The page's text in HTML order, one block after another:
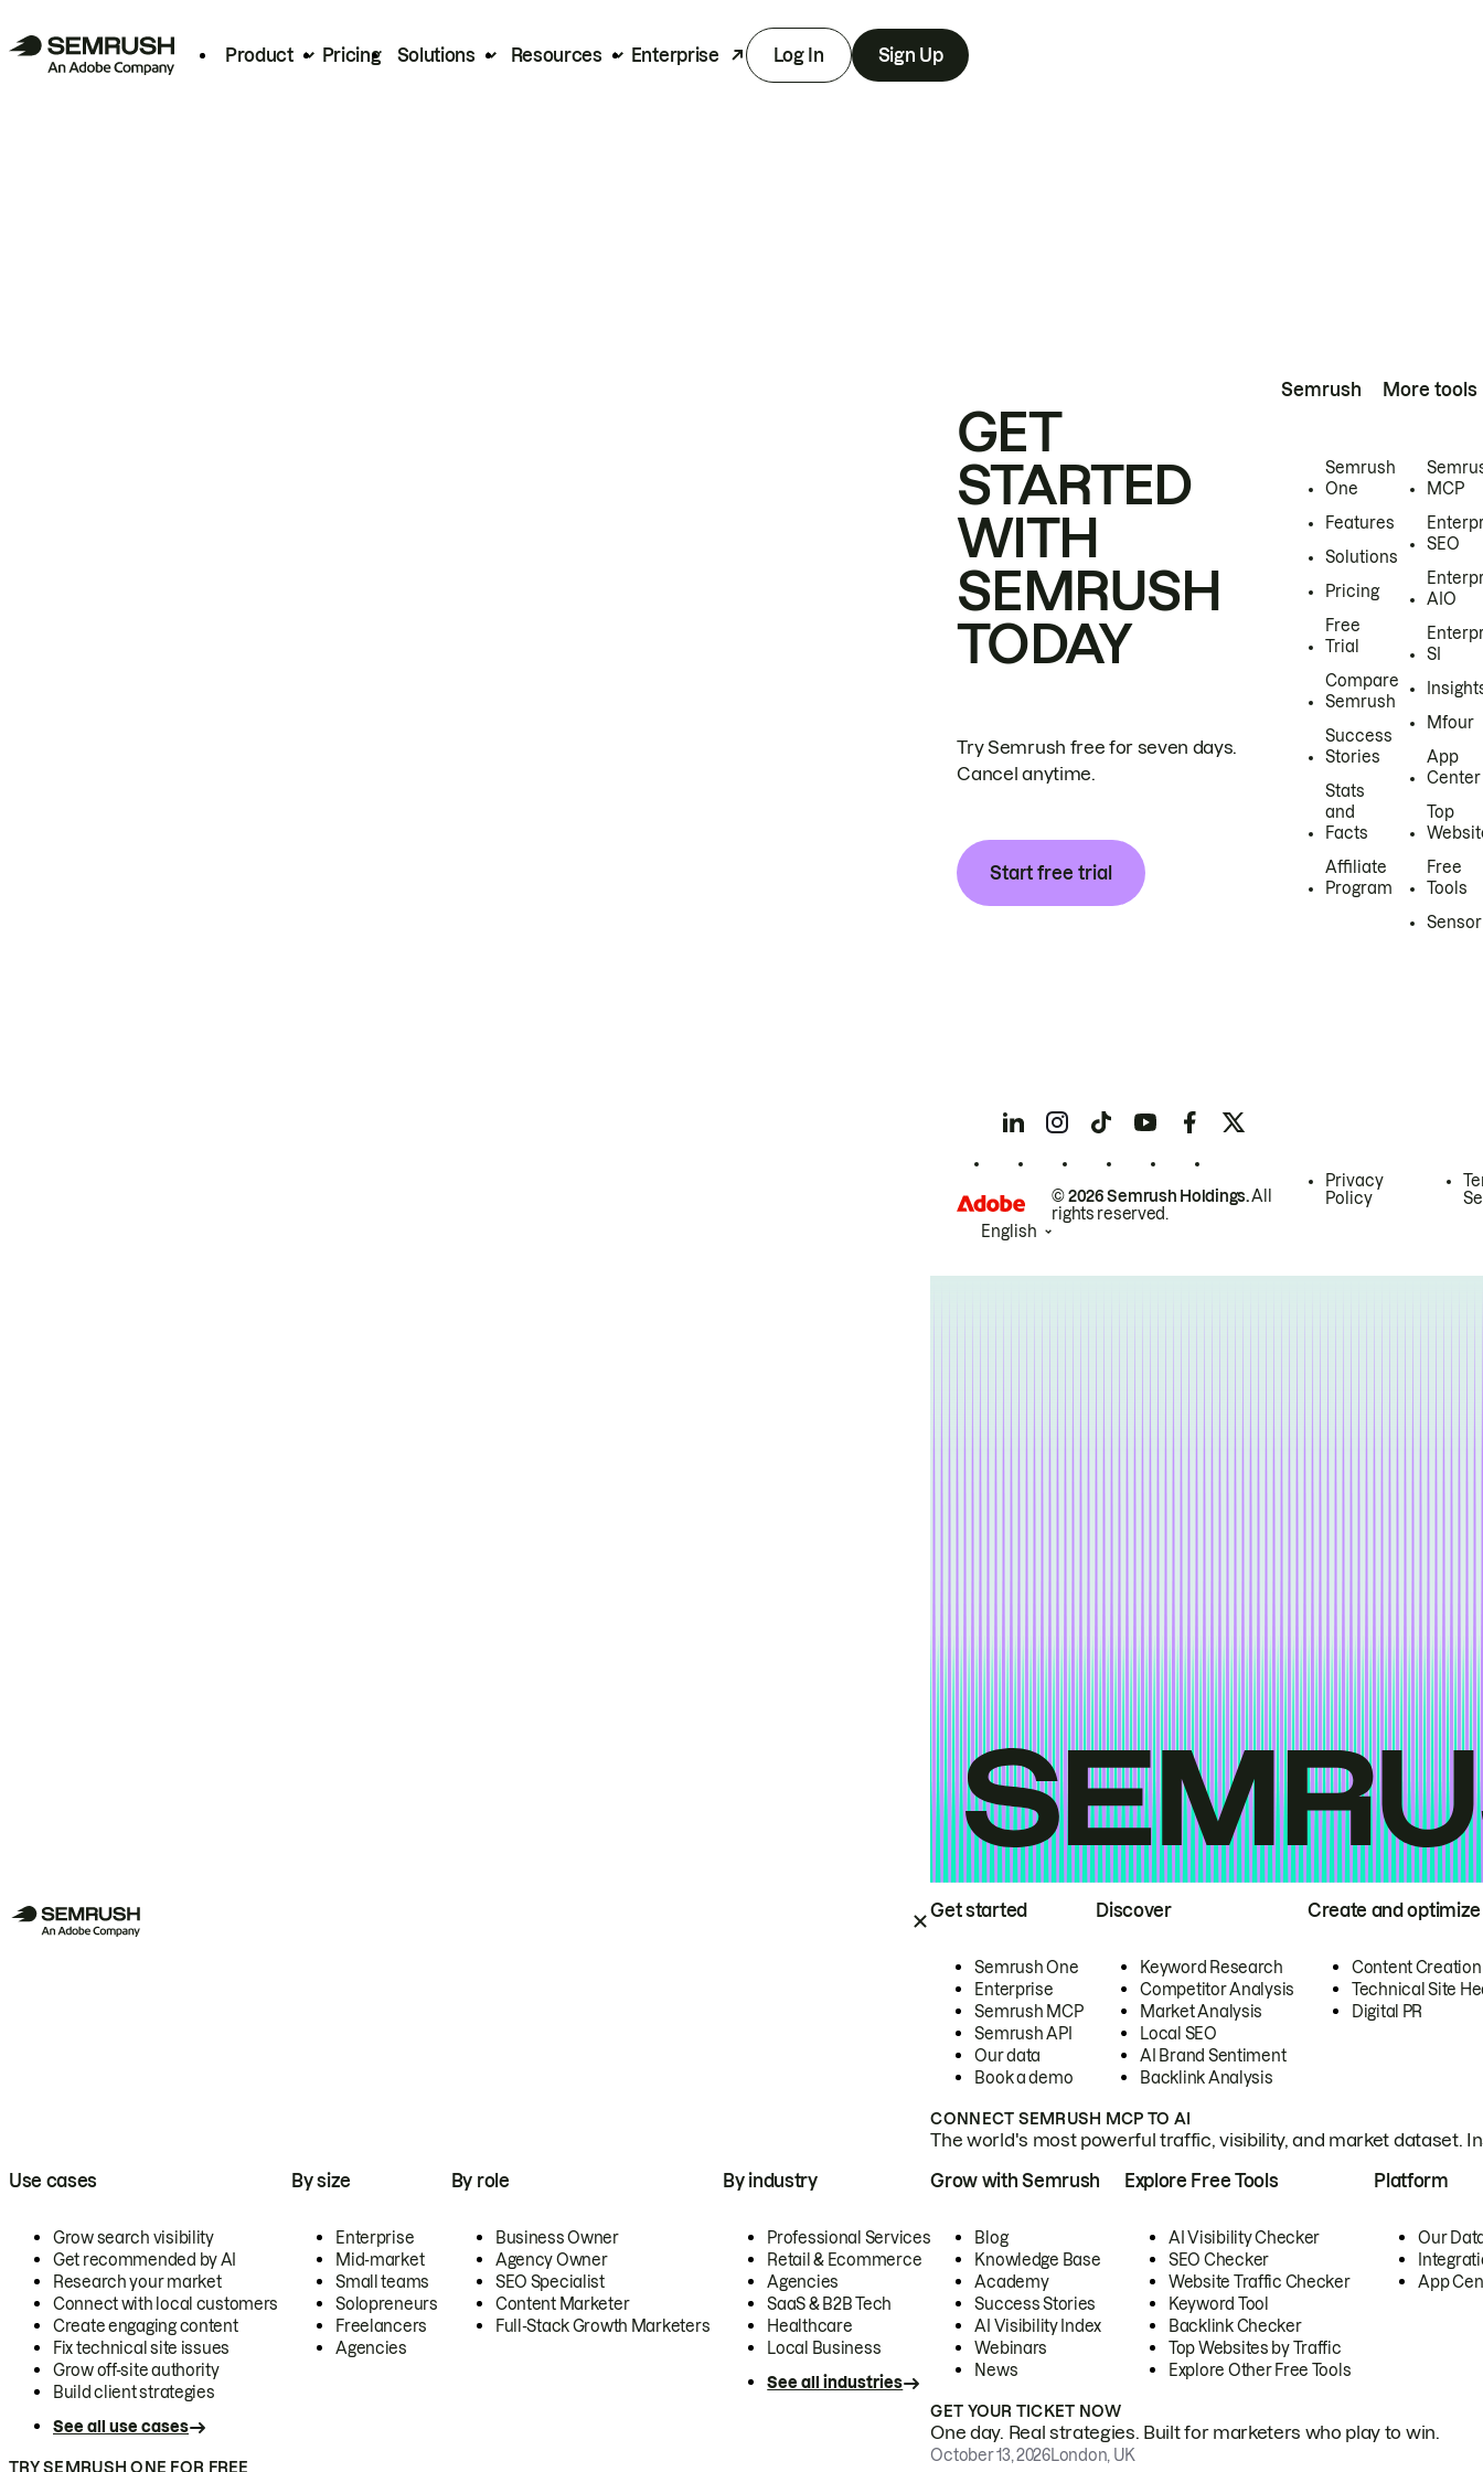
Product Pricing Solutions Resources Enterprise Log In Sign Up
Get started
Semrush One
Enterprise
Semrush MCP
Semrush API
Our data
Book a demo
Discover
Keyword Research
Competitor Analysis
Market Analysis
Local SEO
AI Brand Sentiment
Backlink Analysis
Create and optimize
Content Creation
Technical Site
Digital PR
CONNECT SEMRUSH MCP TO AI
The world's most powerful traffic, visibility, and market dataset.
Use cases
Grow search visibility
Get recommended by AI
Research your market
Connect with local customers
Create engaging content
Fix technical site issues
Grow off-site authority
Build client strategies
See all use cases
By size
Enterprise
Mid-market
Small teams
Solopreneurs
Freelancers
Agencies
By role
Business Owner
Agency Owner
SEO Specialist
Content Marketer
Full-Stack Growth Marketers
By industry
Professional Services
Retail & Ecommerce
Agencies
SaaS & B2B Tech
Healthcare
Local Business
See all industries
TRY SEMRUSH ONE FOR FREE
Grow with Semrush
Blog
Knowledge Base
Academy
Success Stories
AI Visibility Index
Webinars
News
Explore Free Tools
AI Visibility Checker
SEO Checker
Website Traffic Checker
Keyword Tool
Backlink Checker
Top Websites by Traffic
Explore Other Free Tools
Platform
Our
App
GET YOUR TICKET NOW
One day. Real strategies. Built for marketers who play to win.
October 13, 2026London, UK
GET
STARTED
WITH
SEMRUSH
TODAY
Try Semrush free for seven days.
Cancel anytime.
Start free trial
Semrush
Semrush
One
Features
Solutions
Pricing
Free
Trial
Compare
Semrush
Success
Stories
Stats
and
Facts
Affiliate
Program
More tools
MCP
SEO
AIO
SI
Mfour
App
Center
Top
Free
Tools
Sensor
© 2026 Semrush Holdings.All
rights reserved.
Privacy
Policy
English